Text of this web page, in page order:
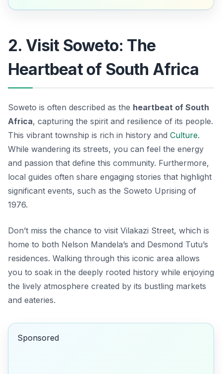
2. Visit Soweto: The
Heartbeat of South Africa
Soweto is often described as the heartbeat of South
Africa, capturing the spirit and resilience of its people.
This vibrant township is rich in history and Culture.
While wandering its streets, you can feel the energy
and passion that define this community. Furthermore,
local guides often share engaging stories that highlight
significant events, such as the Soweto Uprising of
1976.
Don’t miss the chance to visit Vilakazi Street, which is
home to both Nelson Mandela’s and Desmond Tutu’s
residences. Walking through this iconic area allows
you to soak in the deeply rooted history while enjoying
the lively atmosphere created by its bustling markets
and eateries.
Sponsored